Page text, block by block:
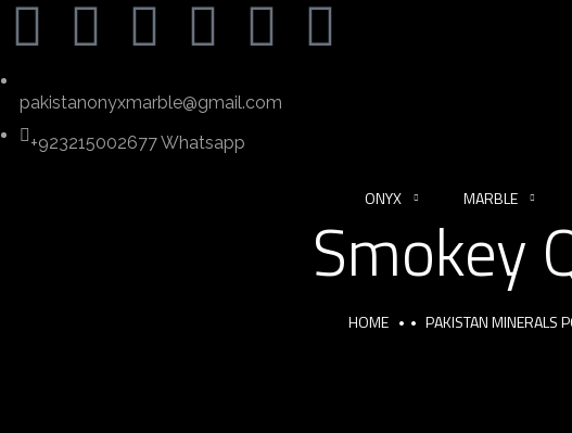
pakistanonyxmarble@gmail.com
+923215002677 Whatsapp
ONYX MARBLE
Smokey
HOME PAKISTAN MINERALS